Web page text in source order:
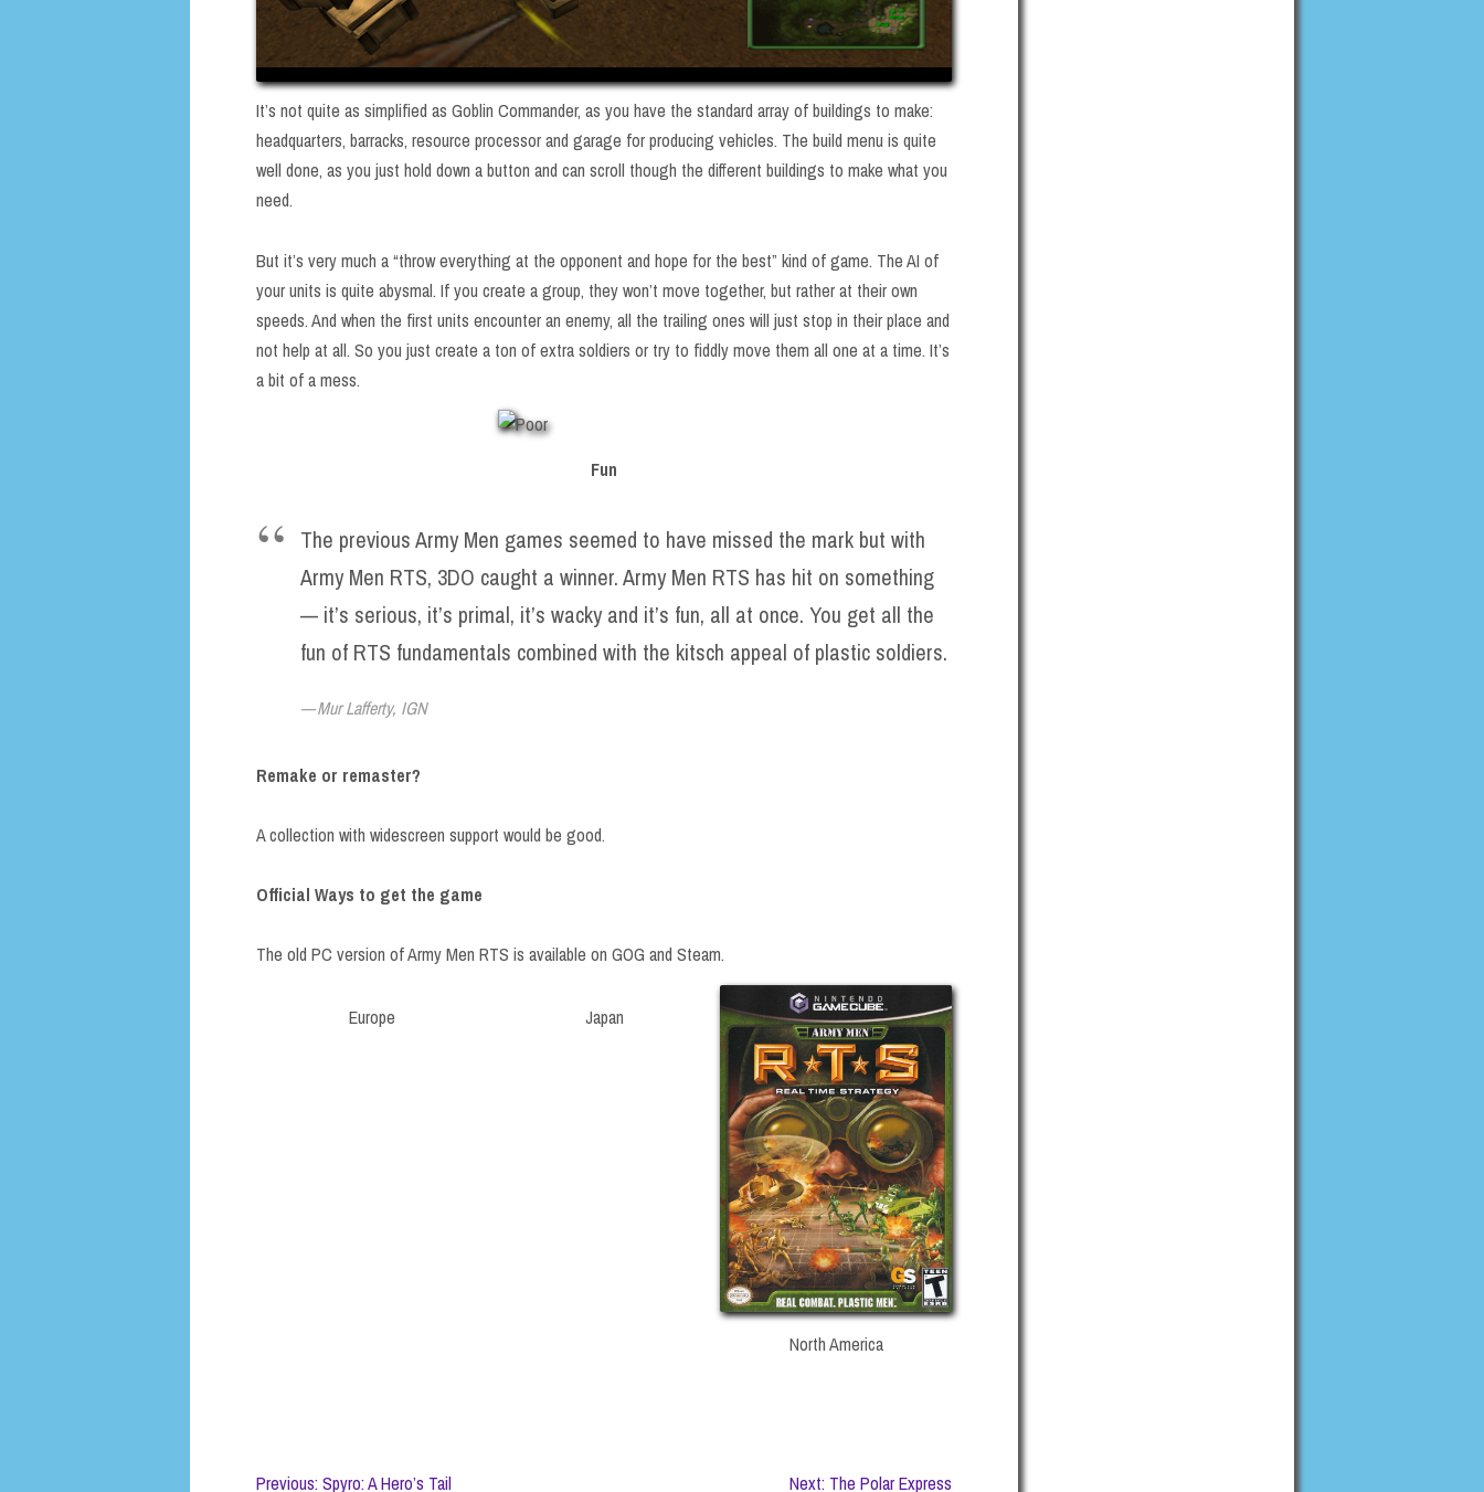
It’s not quite as simplified as Goblin Commander, as you have the standard array of buildings to make:
headquarters, barracks, resource processor and garage for producing vehicles. The build menu is quite
well done, as you just hold down a button and can scroll though the different buildings to make what you
need.
But it’s very much a “throw everything at the opponent and hope for the best” kind of game. The AI of
your units is quite abysmal. If you create a group, they won’t move together, but rather at their own
speeds. And when the first units encounter an enemy, all the trailing ones will just stop in their place and
not help at all. So you just create a ton of extra soldiers or try to fiddly move them all one at a time. It’s
a bit of a mess.
Fun
The previous Army Men games seemed to have missed the mark but with
Army Men RTS, 3DO caught a winner. Army Men RTS has hit on something
— it’s serious, it’s primal, it’s wacky and it’s fun, all at once. You get all the
fun of RTS fundamentals combined with the kitsch appeal of plastic soldiers.
Mur Lafferty, IGN
Remake or remaster?
A collection with widescreen support would be good.
Official Ways to get the game
The old PC version of Army Men RTS is available on GOG and Steam.
Europe Japan
North America
Previous: Spyro: A Hero’s Tail Next: The Polar Express